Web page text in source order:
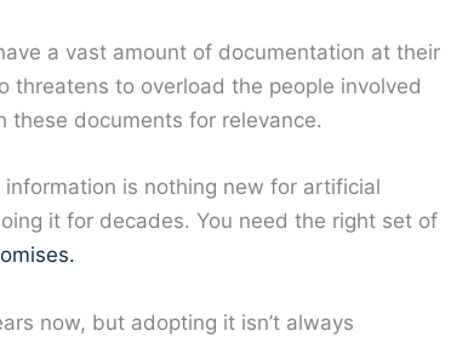
a vast amount of documentation at their
threatens to overload the people involved
documents for relevance.
is nothing new for artificial
it for decades. You need the right set of
now, but adopting it isn’t always